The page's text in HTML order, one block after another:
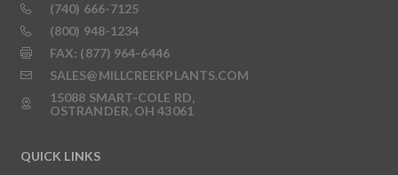
(740) 666-7125
(800) 948-1234
FAX: (877) 964-6446
SALES@MILLCREEKPLANTS.COM
15088 SMART-COLE RD,
OSTRANDER, OH 43061
QUICK LINKS